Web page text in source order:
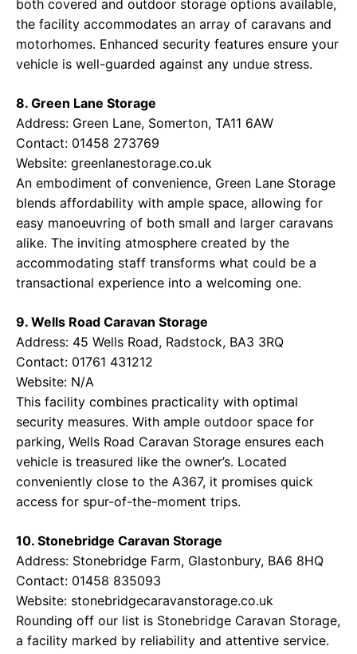
both covered and outdoor storage options available,
the facility accommodates an array of caravans and
motorhomes. Enhanced security features ensure your
vehicle is well-guarded against any undue stress.
8. Green Lane Storage
Address: Green Lane, Somerton, TA11 6AW
Contact: 01458 273769
Website: greenlanestorage.co.uk
An embodiment of convenience, Green Lane Storage
blends affordability with ample space, allowing for
easy manoeuvring of both small and larger caravans
alike. The inviting atmosphere created by the
accommodating staff transforms what could be a
transactional experience into a welcoming one.
9. Wells Road Caravan Storage
Address: 45 Wells Road, Radstock, BA3 3RQ
Contact: 01761 431212
Website: N/A
This facility combines practicality with optimal
security measures. With ample outdoor space for
parking, Wells Road Caravan Storage ensures each
vehicle is treasured like the owner’s. Located
conveniently close to the A367, it promises quick
access for spur-of-the-moment trips.
10. Stonebridge Caravan Storage
Address: Stonebridge Farm, Glastonbury, BA6 8HQ
Contact: 01458 835093
Website: stonebridgecaravanstorage.co.uk
Rounding off our list is Stonebridge Caravan Storage,
a facility marked by reliability and attentive service.